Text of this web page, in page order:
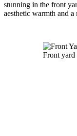
stunning in the front
aesthetic warmth and
Front yard